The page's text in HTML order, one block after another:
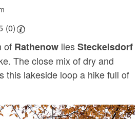
(0)
of Rathenow liesSteckelsdorf
The close mix of dry and
this lakeside loop a hike full of